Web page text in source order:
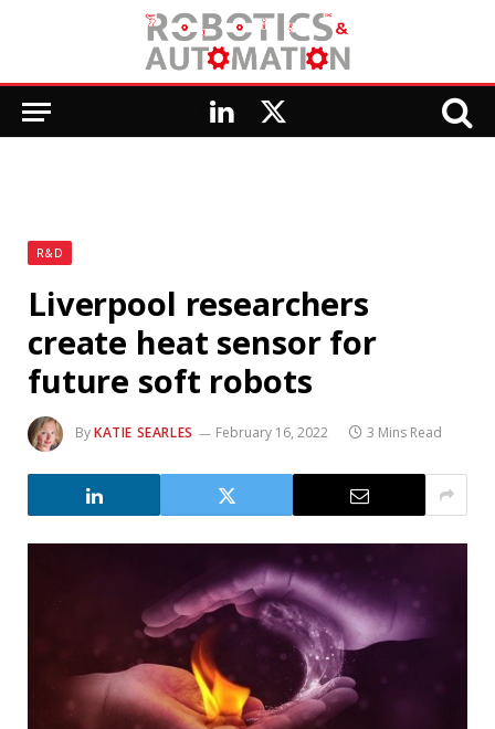
LinkedIn
X
R&D
Liverpool researchers
create heat sensor for
future soft robots
ByKATIE SEARLES February 16, 2022 3 Mins Read